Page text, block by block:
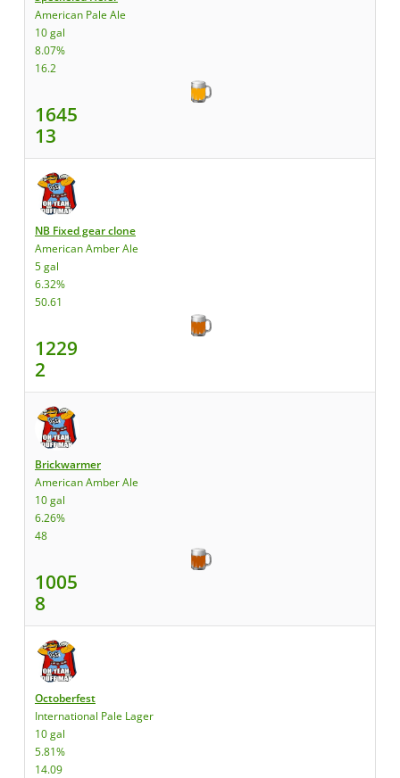
American Pale Ale
10 gal
8.07%
16.2
1645
13
NB Fixed gear clone
American Amber Ale
5 gal
6.32%
50.61
1229
2
Brickwarmer
American Amber Ale
10 gal
6.26%
48
1005
8
Octoberfest
International Pale Lager
10 gal
5.81%
14.09